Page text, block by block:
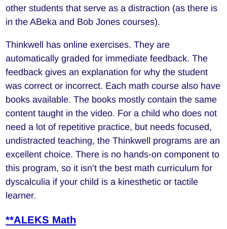
other students that serve as a distraction (as there is
in the ABeka and Bob Jones courses).
Thinkwell has online exercises. They are
automatically graded for immediate feedback. The
feedback gives an explanation for why the student
was correct or incorrect. Each math course also have
books available. The books mostly contain the same
content taught in the video. For a child who does not
need a lot of repetitive practice, but needs focused,
undistracted teaching, the Thinkwell programs are an
excellent choice. There is no hands-on component to
this program, so it isn’t the best math curriculum for
dyscalculia if your child is a kinesthetic or tactile
learner.
**ALEKS Math